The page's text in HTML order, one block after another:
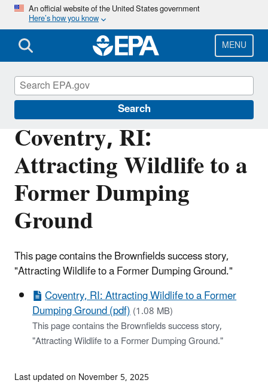
Skip
main
content
An official website of the United States government
Here’s how you know
MENU
Search
Coventry, RI:
Attracting Wildlife to a
Former Dumping
Ground
This page contains the Brownfields success story,
"Attracting Wildlife to a Former Dumping Ground."
Coventry, RI: Attracting Wildlife to a Former
Dumping Ground (pdf)(1.08 MB)
This page contains the Brownfields success story,
"Attracting Wildlife to a Former Dumping Ground."
Brownfields and Land Revitalization
Last updated on November 5, 2025